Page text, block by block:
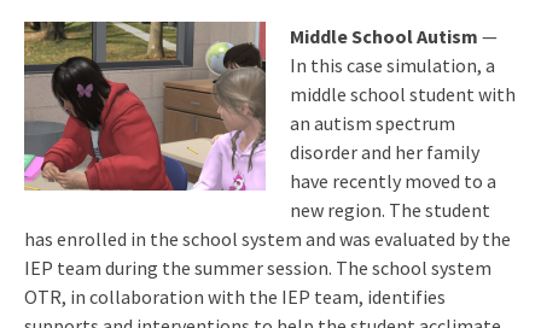
Middle School Autism —
In this case simulation, a
middle school student with
an autism spectrum
disorder and her family
have recently moved to a
new region. The student
has enrolled in the school system and was evaluated by the
IEP team during the summer session. The school system
OTR, in collaboration with the IEP team, identifies